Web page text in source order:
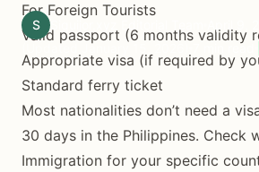
S
(Updated January 15, 2026)
7 min read
For Foreign Tourists
Valid passport (6 months validity
Appropriate visa (if required by
Standard ferry ticket
Most nationalities don’t need a
30 days in the Philippines. Check
Immigration for your specific